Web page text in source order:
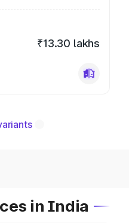
₹13.30 lakhs
in India